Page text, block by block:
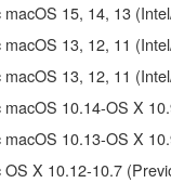
illegal data or
the use of the
any manner that
of the material or
MIDI data for
15, 14, 13
13, 12, 11
13, 12, 11
10.14-OS X
10.13-OS X
X 10.12-10.7